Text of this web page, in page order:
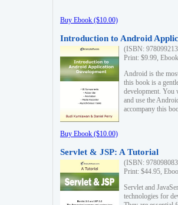
Buy Ebook ($10.00)
Introduction to Android
(ISBN:
Print: $9.99,
Android is the
this book is a
development. You
and use the
accompany this
Buy Ebook ($10.00)
Servlet & JSP: A Tutorial
(ISBN:
Print: $44.95,
Servlet and
technologies for